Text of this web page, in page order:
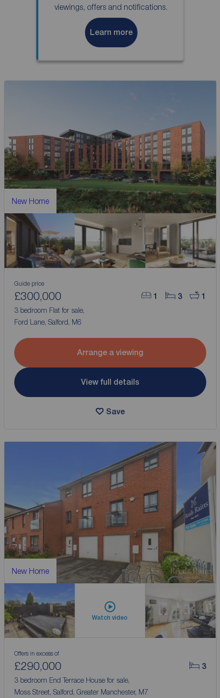
viewings, offers and notifications.
Learn more
New Home
1 3 1
Guide price
£300,000
3 bedroom Flat for sale,
Ford Lane, Salford, M6
Arrange a viewing
View full details
Save
New Home
Watch video
3
Offers in excess of
£290,000
3 bedroom End Terrace House for sale,
Moss Street, Salford, Greater Manchester, M7